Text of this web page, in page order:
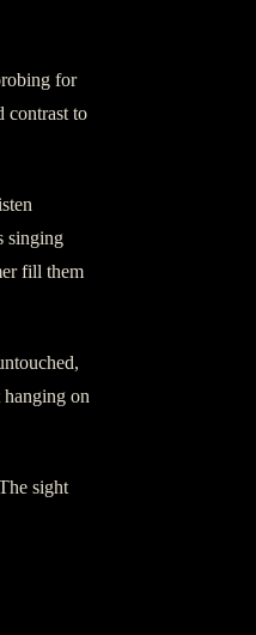
for
contrast to
singing
fill them
on
sight